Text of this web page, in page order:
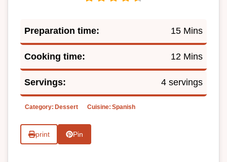
Preparation time: 15 Mins
Cooking time: 12 Mins
Servings: 4 servings
Category: Dessert Cuisine: Spanish
print Pin